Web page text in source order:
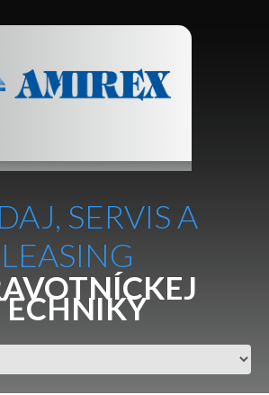
SERVIS A
LEASING